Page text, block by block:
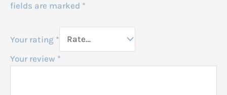
fields are marked *
Your rating *
Your review *